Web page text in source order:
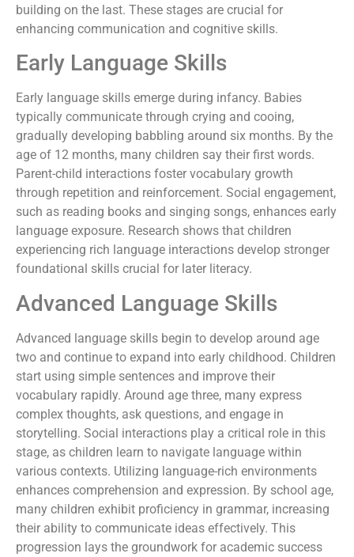
building on the last. These stages are crucial for
enhancing communication and cognitive skills.
Early Language Skills
Early language skills emerge during infancy. Babies
typically communicate through crying and cooing,
gradually developing babbling around six months. By the
age of 12 months, many children say their first words.
Parent-child interactions foster vocabulary growth
through repetition and reinforcement. Social engagement,
such as reading books and singing songs, enhances early
language exposure. Research shows that children
experiencing rich language interactions develop stronger
foundational skills crucial for later literacy.
Advanced Language Skills
Advanced language skills begin to develop around age
two and continue to expand into early childhood. Children
start using simple sentences and improve their
vocabulary rapidly. Around age three, many express
complex thoughts, ask questions, and engage in
storytelling. Social interactions play a critical role in this
stage, as children learn to navigate language within
various contexts. Utilizing language-rich environments
enhances comprehension and expression. By school age,
many children exhibit proficiency in grammar, increasing
their ability to communicate ideas effectively. This
progression lays the groundwork for academic success